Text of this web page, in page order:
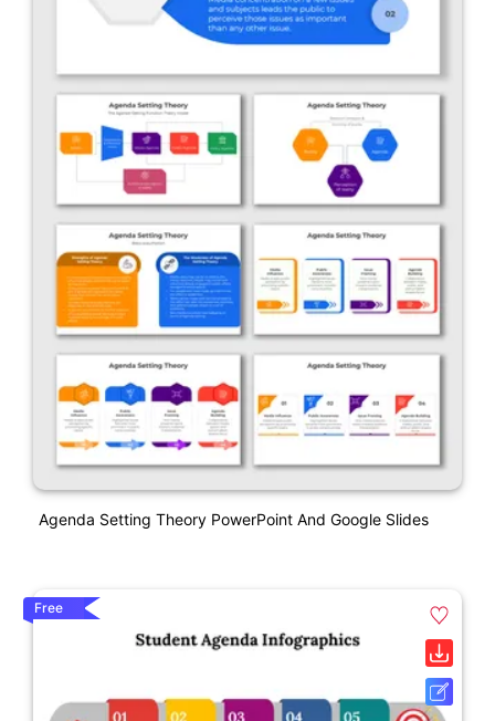
Agenda Setting Theory PowerPoint And Google Slides
Free